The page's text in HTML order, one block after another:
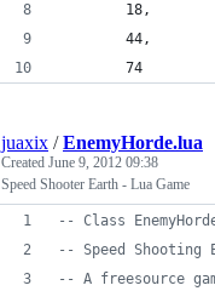
		18,
		44,
		74
juaxix /EnemyHorde.lua
Created June 9, 2012 09:38
Speed Shooter Earth - Lua Game
-- Class
-- Speed Shooting
-- A freesource